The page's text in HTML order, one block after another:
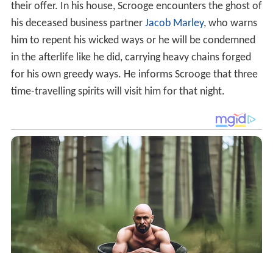
their offer. In his house, Scrooge encounters the ghost of
his deceased business partner Jacob Marley, who warns
him to repent his wicked ways or he will be condemned
in the afterlife like he did, carrying heavy chains forged
for his own greedy ways. He informs Scrooge that three
time-travelling spirits will visit him for that night.